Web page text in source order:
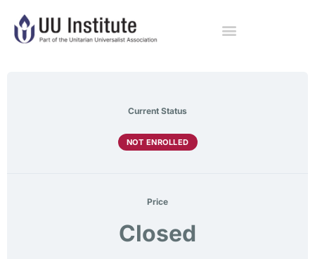
Current Status
NOT ENROLLED
Price
Closed